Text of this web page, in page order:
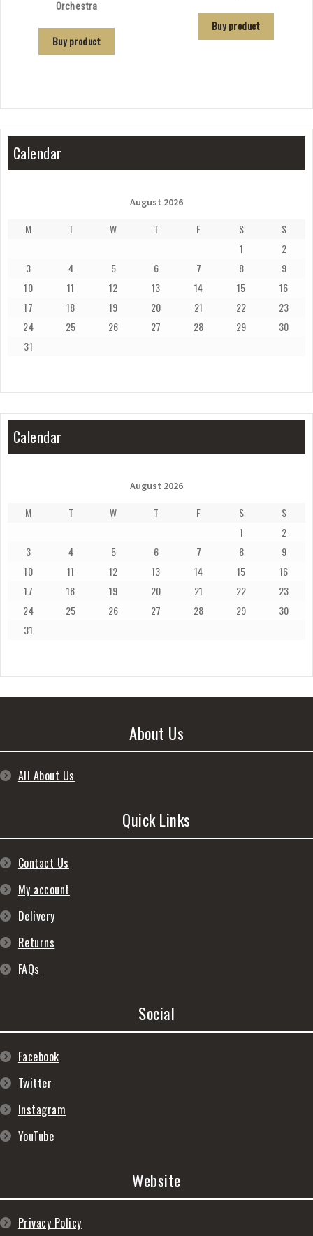
Orchestra
Buy product
Buy product
Calendar
August 2026
M T W T F S
S
1
2
3
4 5 6 7 8
9
10
11 12 13 14 15
16
17
18 19 20 21 22
23
24
25 26 27 28 29
30
31
Calendar
August 2026
M T W T F S
S
1
2
3
4 5 6 7 8
9
10
11 12 13 14 15
16
17
18 19 20 21 22
23
24
25 26 27 28 29
30
31
About Us
All About Us
Quick Links
Contact Us
My account
Delivery
Returns
FAQs
Social
Facebook
Twitter
Instagram
YouTube
Website
Privacy Policy